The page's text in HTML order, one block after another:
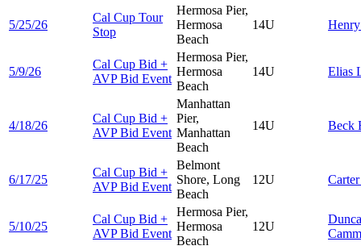
5/25/26
Cal Cup Tour
Stop
Hermosa Pier,
Hermosa
Beach
14U
5/9/26
Cal Cup Bid +
AVP Bid Event
Hermosa Pier,
Hermosa
Beach
14U Elias
4/18/26
Cal Cup Bid +
AVP Bid Event
Manhattan
Pier,
Manhattan
Beach
14U Beck
6/17/25
Cal Cup Bid +
AVP Bid Event
Belmont
Shore, Long
Beach
12U
5/10/25
Cal Cup Bid +
AVP Bid Event
Hermosa Pier,
Hermosa
Beach
12U